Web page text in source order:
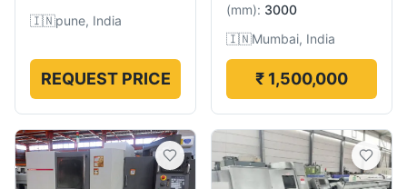
🇮🇳pune, India
REQUEST PRICE
(mm): 3000
🇮🇳Mumbai, India
₹ 1,500,000